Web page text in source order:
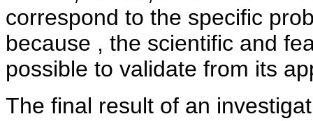
correspond to the specific
because , the scientific and
possible to validate from its
The final result of an